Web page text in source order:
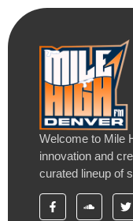
Welcome to Mile
innovation and
curated lineup of